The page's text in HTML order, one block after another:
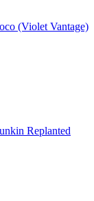
(Violet Vantage)
Replanted